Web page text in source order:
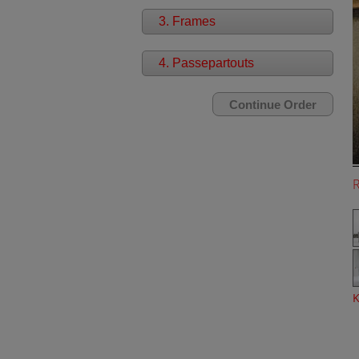
3. Frames
4. Passepartouts